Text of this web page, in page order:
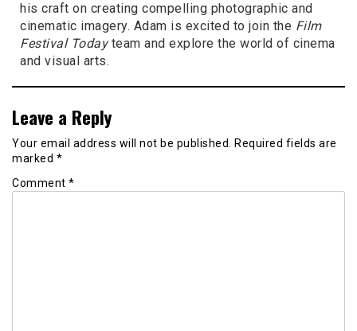
his craft on creating compelling photographic and
cinematic imagery. Adam is excited to join the Film
Festival Todayteam and explore the world of cinema
and visual arts.
Leave a Reply
Your email address will not be published. Required fields are
marked *
Comment *